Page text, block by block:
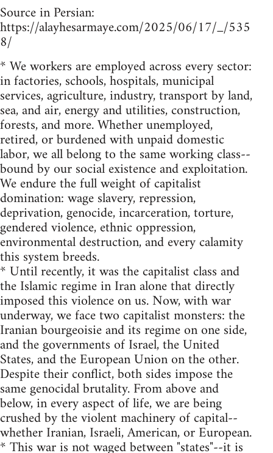
Source in Persian:
https://alayhesarmaye.com/2025/06/17/_/535
8/
* We workers are employed across every sector:
in factories, schools, hospitals, municipal
services, agriculture, industry, transport by land,
sea, and air, energy and utilities, construction,
forests, and more. Whether unemployed,
retired, or burdened with unpaid domestic
labor, we all belong to the same working class--
bound by our social existence and exploitation.
We endure the full weight of capitalist
domination: wage slavery, repression,
deprivation, genocide, incarceration, torture,
gendered violence, ethnic oppression,
environmental destruction, and every calamity
this system breeds.
* Until recently, it was the capitalist class and
the Islamic regime in Iran alone that directly
imposed this violence on us. Now, with war
underway, we face two capitalist monsters: the
Iranian bourgeoisie and its regime on one side,
and the governments of Israel, the United
States, and the European Union on the other.
Despite their conflict, both sides impose the
same genocidal brutality. From above and
below, in every aspect of life, we are being
crushed by the violent machinery of capital--
whether Iranian, Israeli, American, or European.
* This war is not waged between "states"--it is